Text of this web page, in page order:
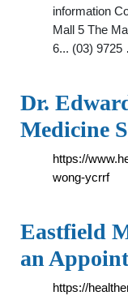
information
Mall 5 The
6... (03)
Dr.
Medicine
https://
wong-ycrrf
Eastfield
an
https://